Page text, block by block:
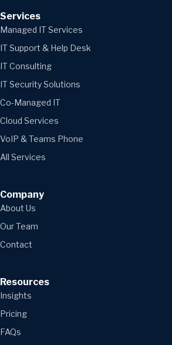
Services
Managed IT Services
IT Support & Help Desk
IT Consulting
IT Security Solutions
Co-Managed IT
Cloud Services
VoIP & Teams Phone
All Services
Company
About Us
Our Team
Contact
Resources
Insights
Pricing
FAQs